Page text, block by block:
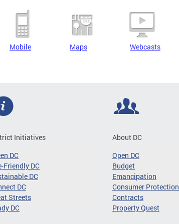
Mobile Maps Webcasts
Initiatives
DC
Friendly DC
DC
DC
Streets
DC
About DC
Open DC
Budget
Emancipation
Consumer Protection
Contracts
Property Quest